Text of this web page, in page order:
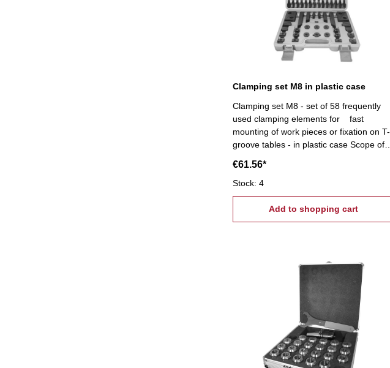
Clamping set M8 in plastic case
Clamping set M8 - set of 58 frequently
used clamping elements for fast
mounting of work pieces or fixation on T-
groove tables - in plastic case Scope of
coupling nuts, 6 stepped block pairs (12
pcs.), 6 clamps, 24 studs Tightening
tread: M8, T-Nuts: 10 mm
€61.56*
Stock: 4
Add to shopping cart